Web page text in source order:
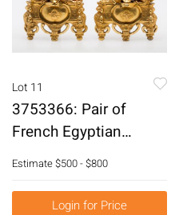
Lot 11
3753366: Pair of
French Egyptian
Revival Gilt-Bronze
Chenets, 19th Century
E3RDJ
Estimate$500 - $800
Login for Price